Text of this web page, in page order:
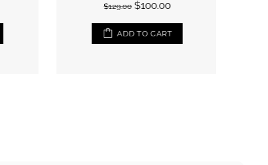
$129.00 $100.00
ADD TO CART